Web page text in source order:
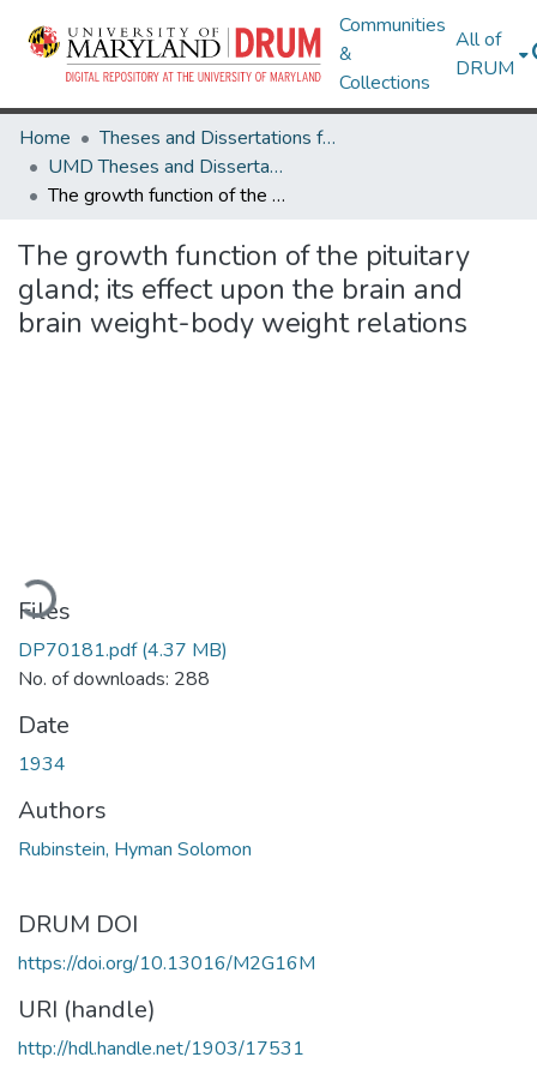
Communities
&
Collections
All of
DRUM
Home
Theses and Dissertations from UMD
UMD Theses and Dissertations
The growth function of the pituitary gland; its effect upon the brain and brain weight-body weight relations
The growth function of the pituitary
gland; its effect upon the brain and
brain weight-body weight relations
Files
DP70181.pdf(4.37 MB)
No. of downloads: 288
Date
1934
Authors
Rubinstein, Hyman Solomon
DRUM DOI
https://doi.org/10.13016/M2G16M
URI (handle)
http://hdl.handle.net/1903/17531